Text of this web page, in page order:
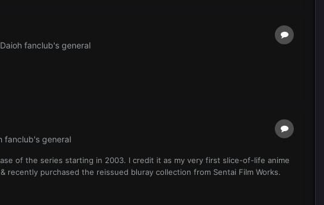
fanclub's general
fanclub's general
of the series starting in 2003. I credit it as my very first slice-of-life anime
recently purchased the reissued bluray collection from Sentai Film Works.